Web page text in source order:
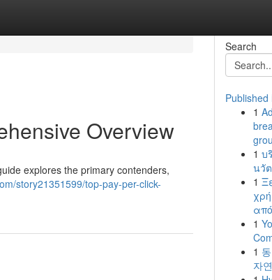
Overview
explores the primary contenders,
story21351599/top-pay-per-click-
Search
Published
1
1 บ
นวั
1
1
1
자